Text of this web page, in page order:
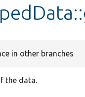
in other branches
the data.